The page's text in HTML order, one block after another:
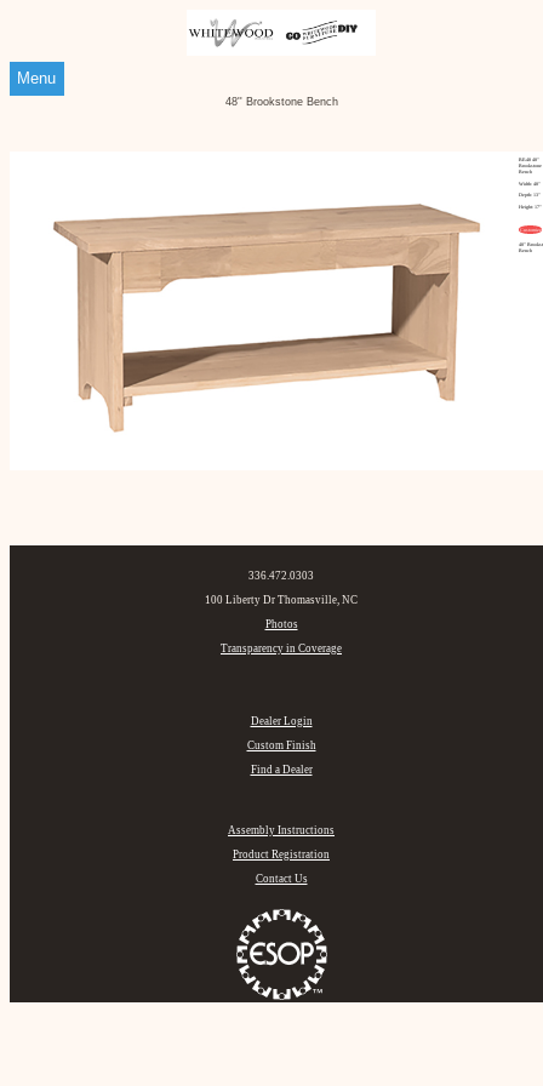
Menu
48'' Brookstone Bench
BE-48 48''
Brookstone
Bench
Width: 48"
Depth: 13"
Height: 17"
Customize
48''
Bench
336.472.0303
100 Liberty Dr Thomasville, NC
Photos
Transparency in Coverage
Dealer Login
Custom Finish
Find a Dealer
Assembly Instructions
Product Registration
Contact Us